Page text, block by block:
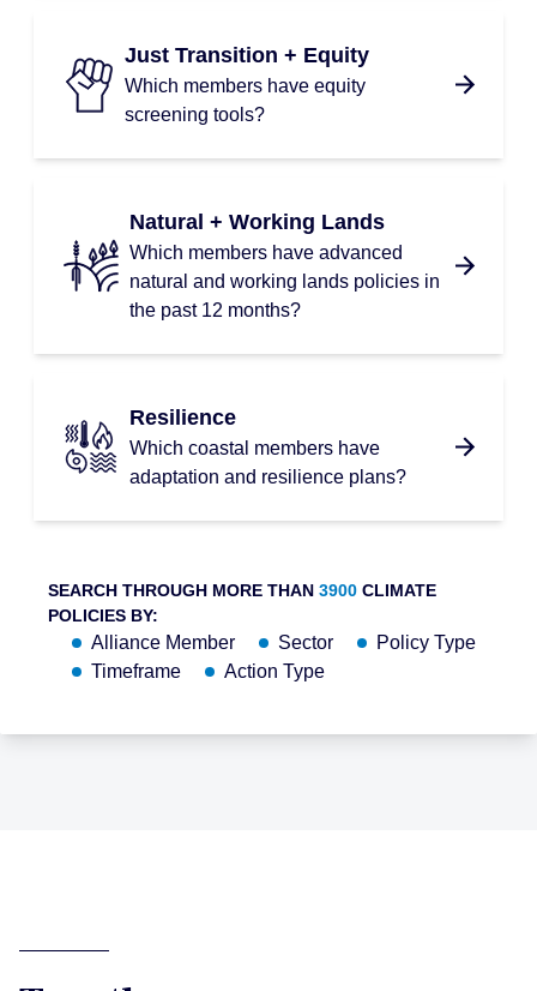
Just Transition + Equity
Which members have equity
screening tools?
Natural + Working Lands
Which members have advanced
natural and working lands policies in
the past 12 months?
Resilience
Which coastal members have
adaptation and resilience plans?
SEARCH THROUGH MORE THAN 3900 CLIMATE
POLICIES BY:
Alliance Member Sector
Policy Type
Timeframe
Action Type